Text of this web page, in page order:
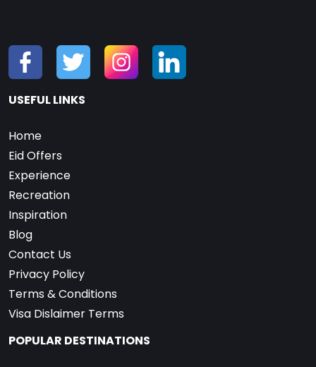
USEFUL LINKS
Home
Eid Offers
Experience
Recreation
Inspiration
Blog
Contact Us
Privacy Policy
Terms & Conditions
Visa Dislaimer Terms
POPULAR DESTINATIONS